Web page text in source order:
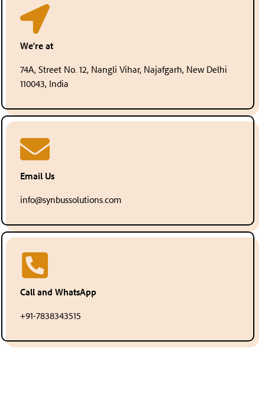
We're at
74A, Street No. 12, Nangli Vihar, Najafgarh, New Delhi
110043, India
Email Us
info@synbussolutions.com
Call and WhatsApp
+91-7838343515